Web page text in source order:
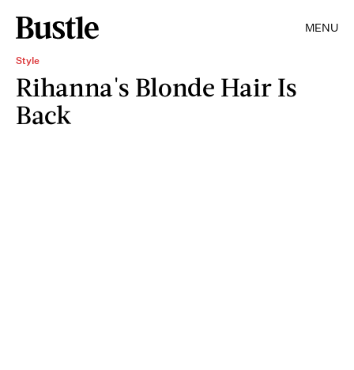
MENU
Style
Rihanna's Blonde Hair Is
Back